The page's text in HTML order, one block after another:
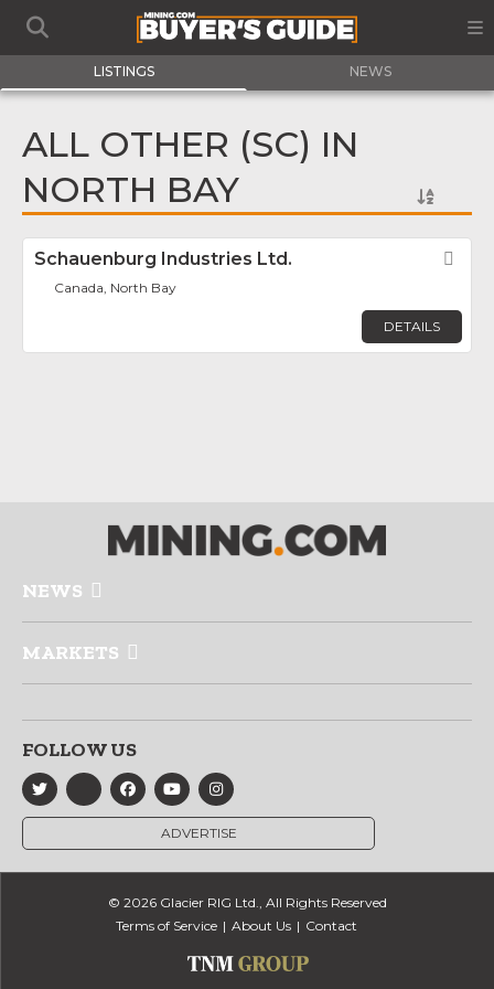
LISTINGS NEWS
ALL OTHER (SC) IN
NORTH BAY
Schauenburg Industries Ltd.
Canada, North Bay
DETAILS
NEWS
MARKETS
FOLLOW US
ADVERTISE
© 2026 Glacier RIG Ltd., All Rights Reserved
Terms of Service
About Us Contact